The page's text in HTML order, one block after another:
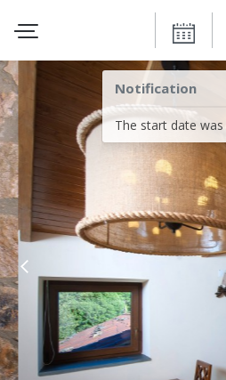
Notification
The start date